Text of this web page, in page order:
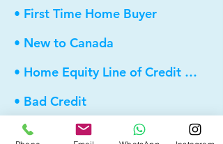
• First Time Home Buyer
• New to Canada
• Home Equity Line of Credit (HELOC)
• Bad Credit
• Debt Consolidation